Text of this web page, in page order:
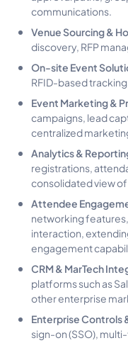
communications.
Venue Sourcing &
discovery, RFP
On-site Event
RFID-based
Event Marketing &
campaigns, lead
centralized
Analytics &
registrations,
consolidated view
Attendee
networking
interaction,
engagement
CRM & MarTech
platforms such as
other enterprise
Enterprise Controls
sign-on (SSO),